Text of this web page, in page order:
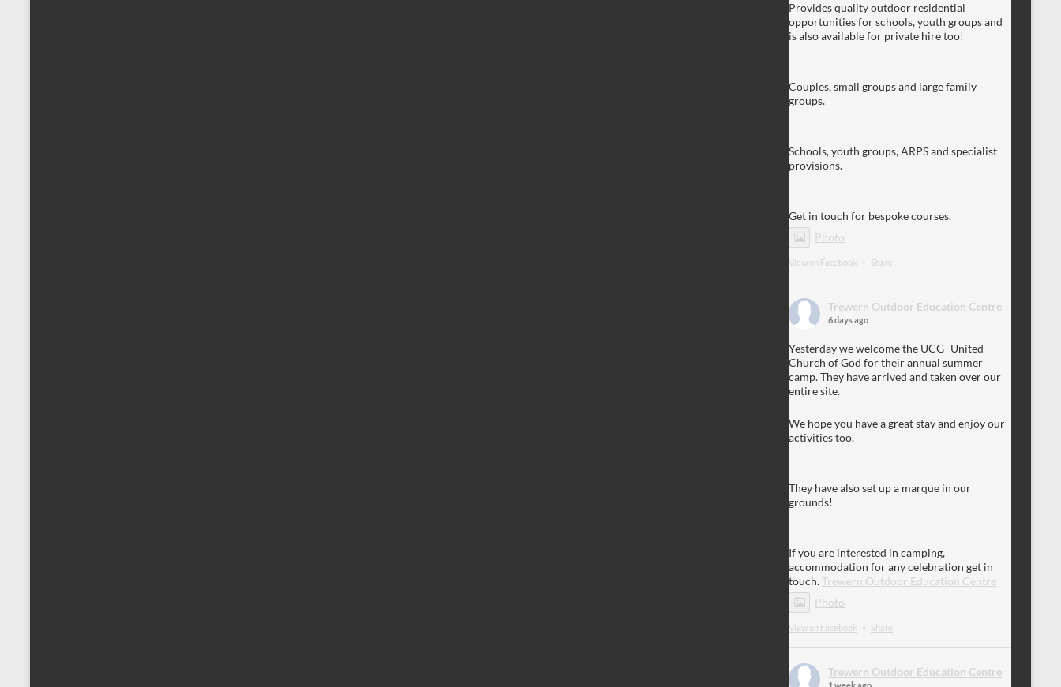
Provides quality outdoor residential
opportunities for schools, youth groups and
is also available for private hire too!
Couples, small groups and large family
groups.
Schools, youth groups, ARPS and specialist
provisions.
Get in touch for bespoke courses.
Photo
View on Facebook · Share
Trewern Outdoor Education Centre
6 days ago
Yesterday we welcome the UCG -United
Church of God for their annual summer
camp. They have arrived and taken over our
entire site.
We hope you have a great stay and enjoy our
activities too.
They have also set up a marque in our
grounds!
If you are interested in camping,
accommodation for any celebration get in
touch.Trewern Outdoor Education Centre
Photo
View on Facebook · Share
Trewern Outdoor Education Centre